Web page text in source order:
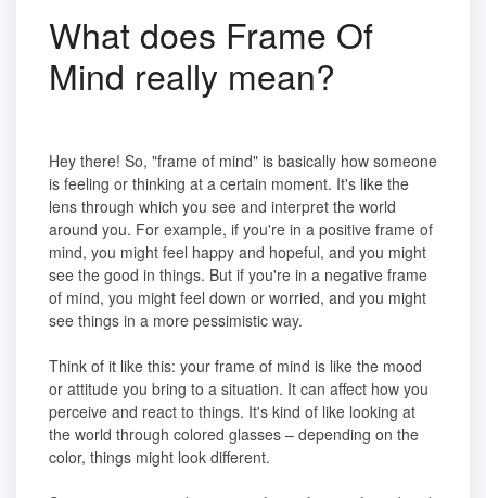
What does Frame Of
Mind really mean?
Hey there! So, "frame of mind" is basically how someone
is feeling or thinking at a certain moment. It's like the
lens through which you see and interpret the world
around you. For example, if you're in a positive frame of
mind, you might feel happy and hopeful, and you might
see the good in things. But if you're in a negative frame
of mind, you might feel down or worried, and you might
see things in a more pessimistic way.
Think of it like this: your frame of mind is like the mood
or attitude you bring to a situation. It can affect how you
perceive and react to things. It's kind of like looking at
the world through colored glasses – depending on the
color, things might look different.